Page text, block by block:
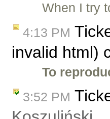
When I try
4:13 PM
invalid html)
To
3:52 PM